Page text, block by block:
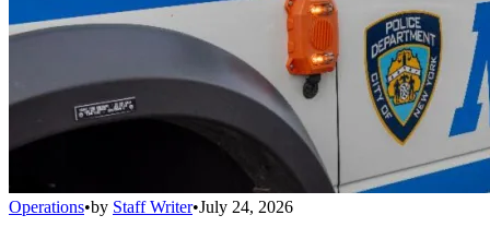
Operations•by Staff Writer•July 24, 2026